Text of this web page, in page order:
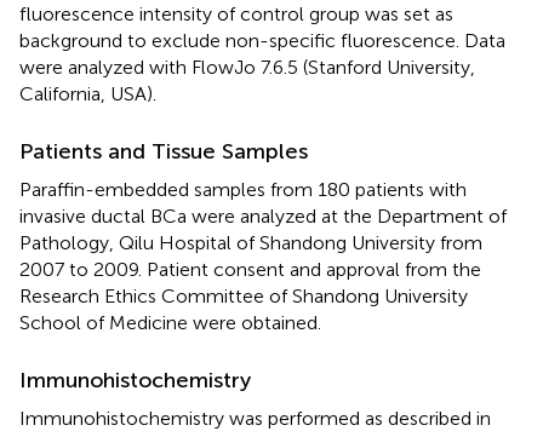
fluorescence intensity of control group was set as
background to exclude non-specific fluorescence. Data
were analyzed with FlowJo 7.6.5 (Stanford University,
California, USA).
Patients and Tissue Samples
Paraffin-embedded samples from 180 patients with
invasive ductal BCa were analyzed at the Department of
Pathology, Qilu Hospital of Shandong University from
2007 to 2009. Patient consent and approval from the
Research Ethics Committee of Shandong University
School of Medicine were obtained.
Immunohistochemistry
Immunohistochemistry was performed as described in